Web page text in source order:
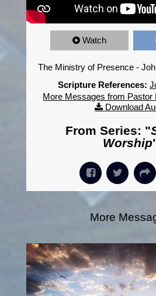
Watch
The Ministry of Presence -
Scripture References:
More Messages from Pastor
Download
From Series: "
Worship
More